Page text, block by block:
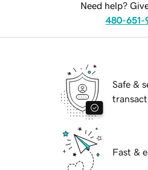
Need help?
480-651-
Safe &
Fast &